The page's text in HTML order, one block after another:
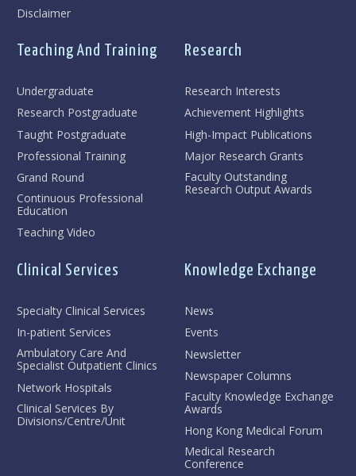
Disclaimer
Teaching And Training
Undergraduate
Research Postgraduate
Taught Postgraduate
Professional Training
Grand Round
Continuous Professional
Education
Teaching Video
Research
Research Interests
Achievement Highlights
High-Impact Publications
Major Research Grants
Faculty Outstanding
Research Output Awards
Clinical Services
Specialty Clinical Services
In-patient Services
Ambulatory Care And
Specialist Outpatient Clinics
Network Hospitals
Clinical Services By
Divisions/Centre/Unit
Knowledge Exchange
News
Events
Newsletter
Newspaper Columns
Faculty Knowledge Exchange
Awards
Hong Kong Medical Forum
Medical Research
Conference